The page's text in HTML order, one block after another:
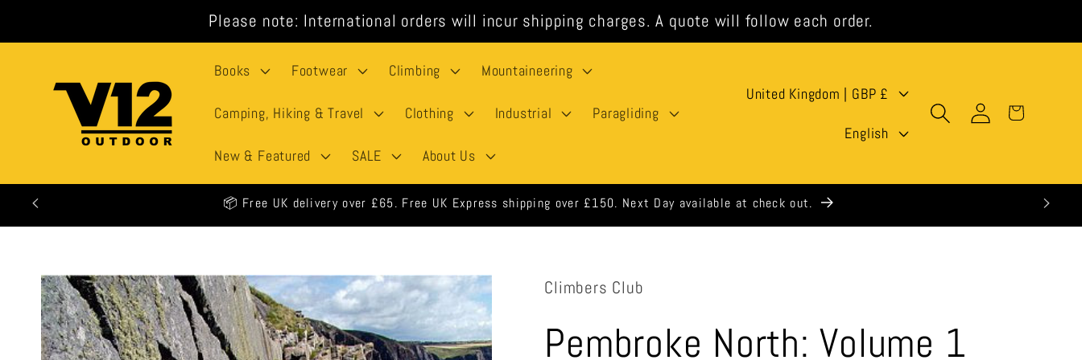
Please note: International orders will incur shipping charges. A quote will follow each order.
Books Footwear Climbing Mountaineering
Camping, Hiking & Travel Clothing Industrial Paragliding
New & Featured SALE About Us
n
t
r
United Kingdom | GBP £
n
g
e
English
Log
in
Cart
🕒 All orders shipped same day when ordered before 3pm weekdays.
Skip to
product
information
Climbers Club
Pembroke North: Volume 1